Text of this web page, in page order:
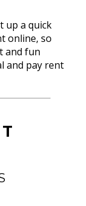
up a quick
online, so
and fun
and pay rent